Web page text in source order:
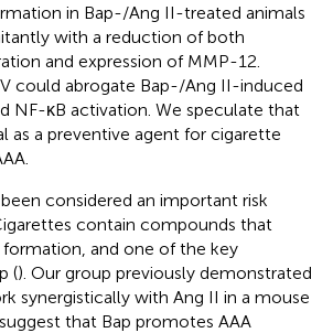
in Bap-/Ang II-treated animals
with a reduction of both
and expression of MMP-12.
could abrogate Bap-/Ang II-induced
NF-κB activation. We speculate that
as a preventive agent for cigarette
considered an important risk
contain compounds that
and one of the key
(). Our group previously demonstrated
synergistically with Ang II in a mouse
that Bap promotes AAA